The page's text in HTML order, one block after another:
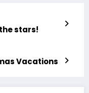
stars!
Vacations